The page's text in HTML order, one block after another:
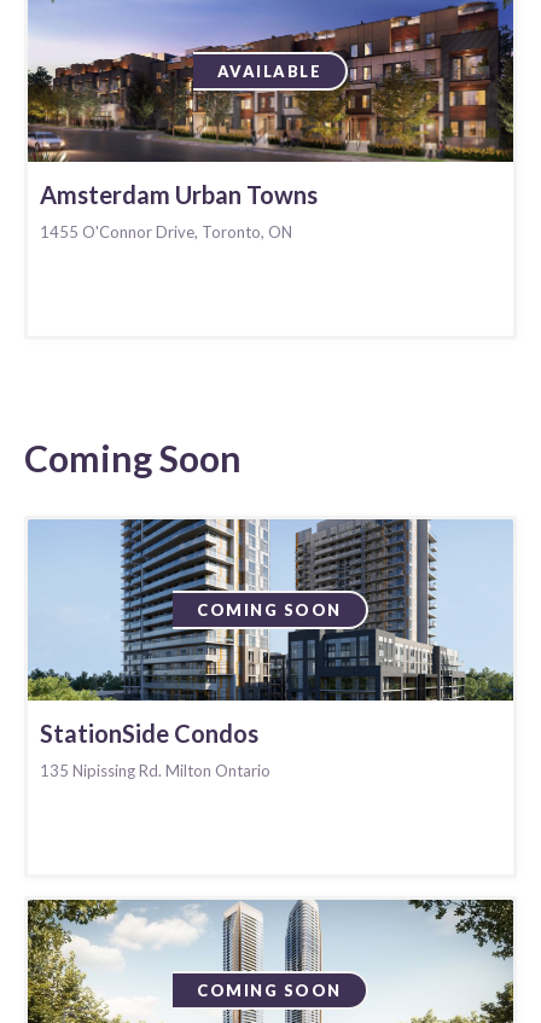
AVAILABLE
Amsterdam Urban Towns
1455 O'Connor Drive, Toronto, ON
Coming Soon
COMING SOON
StationSide Condos
135 Nipissing Rd. Milton Ontario
COMING SOON